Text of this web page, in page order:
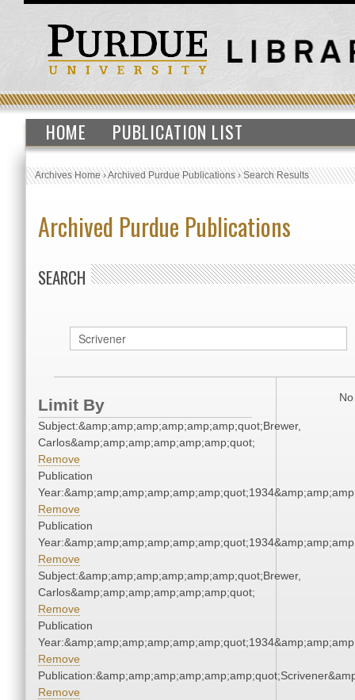
HOME PUBLICATION LIST
Archives Home›Archived Purdue Publications›Search Results
Archived Purdue Publications
SEARCH
Limit By
Subject:&amp;amp;amp;amp;amp;amp;quot;Brewer,
Carlos&amp;amp;amp;amp;amp;amp;quot;
Remove
Publication
Remove
Publication
Remove
Subject:&amp;amp;amp;amp;amp;amp;quot;Brewer,
Carlos&amp;amp;amp;amp;amp;amp;quot;
Remove
Publication
Remove
Remove